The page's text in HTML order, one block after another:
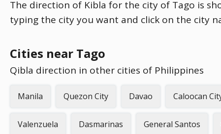
The direction of Kibla for the city of Tago is
typing the city you want and click on the city
Cities near Tago
Qibla direction in other cities of Philippines
Manila Quezon City Davao Caloocan
Valenzuela Dasmarinas General Santos